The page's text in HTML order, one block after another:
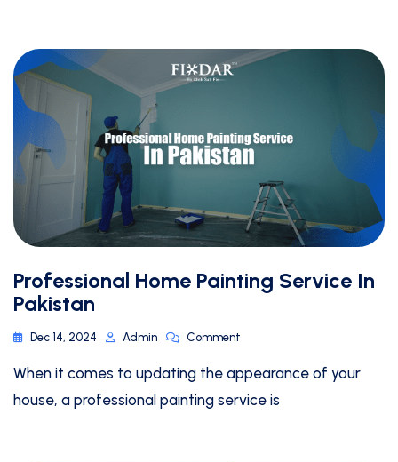
Professional Home Painting Service In
Pakistan
Dec 14, 2024 Admin Comment
When it comes to updating the appearance of your
house, a professional painting service is